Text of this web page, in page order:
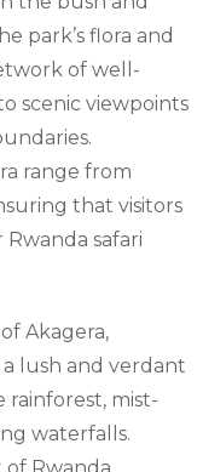
park’s flora and
of well-
scenic viewpoints
range from
that visitors
safari
Akagera,
lush and verdant
rainforest, mist-
waterfalls.